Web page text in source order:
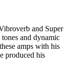
and Super
and dynamic
amps with his
produced his